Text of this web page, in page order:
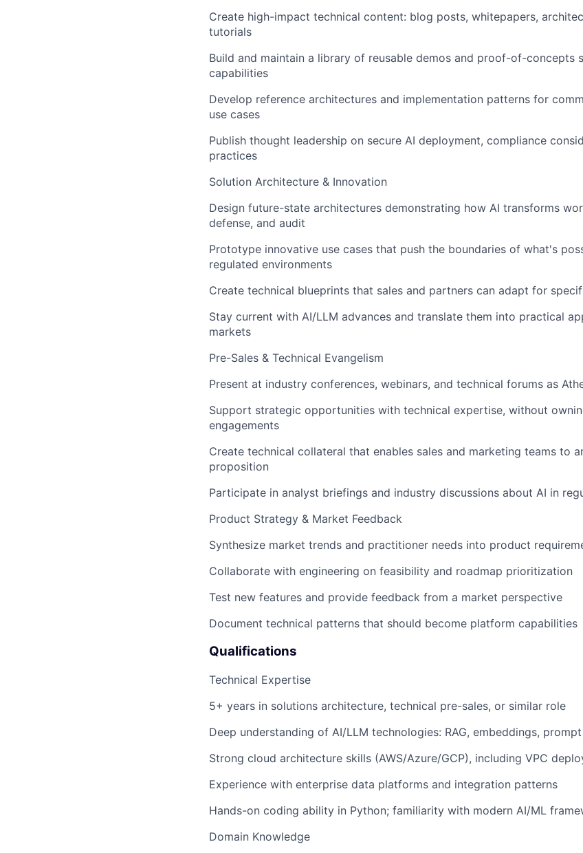
Create high-impact technical content: blog posts, whitepapers,
tutorials
Build and maintain a library of reusable demos and proof-of-concepts
capabilities
Develop reference architectures and implementation patterns for
use cases
Publish thought leadership on secure AI deployment, compliance
practices
Solution Architecture & Innovation
Design future-state architectures demonstrating how AI transforms
defense, and audit
Prototype innovative use cases that push the boundaries of what's
regulated environments
Create technical blueprints that sales and partners can adapt for
Stay current with AI/LLM advances and translate them into practical
markets
Pre-Sales & Technical Evangelism
Present at industry conferences, webinars, and technical forums as
Support strategic opportunities with technical expertise, without
engagements
Create technical collateral that enables sales and marketing teams to
proposition
Participate in analyst briefings and industry discussions about AI in
Product Strategy & Market Feedback
Synthesize market trends and practitioner needs into product
Collaborate with engineering on feasibility and roadmap prioritization
Test new features and provide feedback from a market perspective
Document technical patterns that should become platform capabilities
Qualifications
Technical Expertise
5+ years in solutions architecture, technical pre-sales, or similar role
Deep understanding of AI/LLM technologies: RAG, embeddings,
Strong cloud architecture skills (AWS/Azure/GCP), including VPC
Experience with enterprise data platforms and integration patterns
Hands-on coding ability in Python; familiarity with modern AI/ML
Domain Knowledge